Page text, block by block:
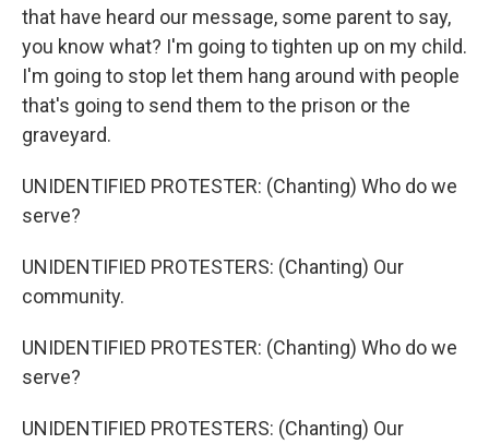
that have heard our message, some parent to say,
you know what? I'm going to tighten up on my child.
I'm going to stop let them hang around with people
that's going to send them to the prison or the
graveyard.
UNIDENTIFIED PROTESTER: (Chanting) Who do we
serve?
UNIDENTIFIED PROTESTERS: (Chanting) Our
community.
UNIDENTIFIED PROTESTER: (Chanting) Who do we
serve?
UNIDENTIFIED PROTESTERS: (Chanting) Our